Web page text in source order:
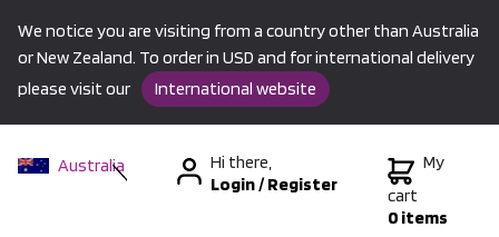
We notice you are visiting from a country other than Australia
or New Zealand. To order in USD and for international delivery
please visit our
International website
Australia
Hi there,
Login/Register
My
cart
0 items